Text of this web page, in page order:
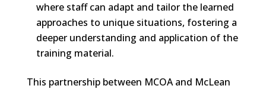
where staff can adapt and tailor the learned
approaches to unique situations, fostering a
deeper understanding and application of the
training material.
This partnership between MCOA and McLean